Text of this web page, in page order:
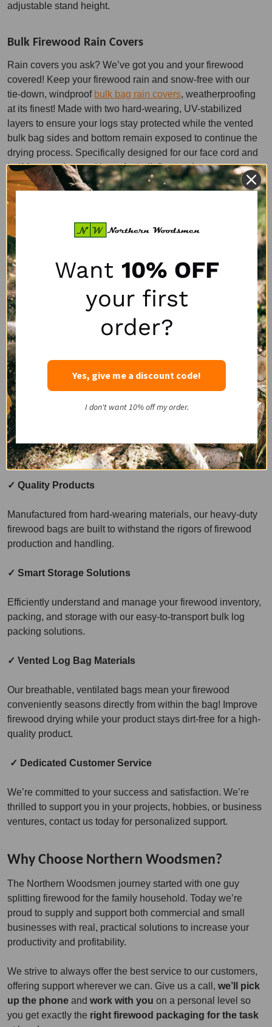
adjustable stand height.
Bulk Firewood Rain Covers
Rain covers you ask? We’ve got you and your firewood
covered! Keep your firewood rain and snow-free with our
tie-down, windproof bulk bag rain covers, weatherproofing
at its finest! Made with two hard-wearing, UV-stabilized
layers to ensure your logs stay protected while the vented
bulk bag sides and bottom remain exposed to continue the
drying process. Specifically designed for our face cord and
half-face cord vented bags for bulk firewood storage.
Wholesale & Bulk Firewood Bags
If you’re on the hunt for wholesale and large volume orders
we’re happy to accommodate such orders with our bulk
orders discount. Available in packs of six, our
full-face cord
and
½-face cord bags are ready to ship same-day when
ordered before 2pm CST. Order five or more packs to
receive an exclusive bulk order discount saving you
off per tote bag, or even better, $3.00 off when purchasing
10 or more bulk firewood bag 6-packs!
Contact us for large full pallet or multi-pallet purchases and
to discuss your delivery options. Alternatively, order bulk
firewood bags directly from our website - the more you buy
the more you’ll save!
Choose Quality Products To Meet Your
Firewood Packaging Needs
✓ Quality Products
Manufactured from hard-wearing materials, our heavy-duty
firewood bags are built to withstand the rigors of firewood
production and handling.
✓ Smart Storage Solutions
Efficiently understand and manage your firewood inventory,
packing, and storage with our easy-to-transport bulk log
packing solutions.
✓ Vented Log Bag Materials
Our breathable, ventilated bags mean your firewood
conveniently seasons directly from within the bag! Improve
firewood drying while your product stays dirt-free for a high-
quality product.
✓ Dedicated Customer Service
We’re committed to your success and satisfaction. We’re
thrilled to support you in your projects, hobbies, or business
ventures, contact us today for personalized support.
Why Choose Northern Woodsmen?
The Northern Woodsmen journey started with one guy
splitting firewood for the family household. Today we’re
proud to supply and support both commercial and small
businesses with real, practical solutions to increase your
productivity and profitability.
We strive to always offer the best service to our customers,
offering support wherever we can. Give us a call, we’ll pick
up the phone and work with you on a personal level so
you get exactly the right firewood packaging for the task
Want 10% OFF
your first
order?
Yes, give me a discount code!
I don't want 10% off my order.